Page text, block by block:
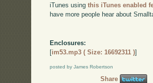
iTunes usingthis iTunes enabled
have more people hear about
Enclosures:
[im53.mp3 ( Size: 16692311 )]
posted by James Robertson
Share